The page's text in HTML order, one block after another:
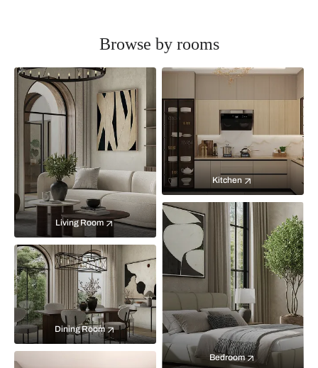
Browse by rooms
Living Room
Kitchen
Bedroom
Dining Room